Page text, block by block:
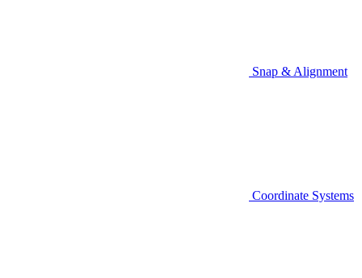
Snap & Alignment
Coordinate Systems